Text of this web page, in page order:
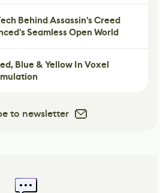
Behind Assassin's Creed
Seamless Open World
Blue & Yellow In Voxel
to newsletter